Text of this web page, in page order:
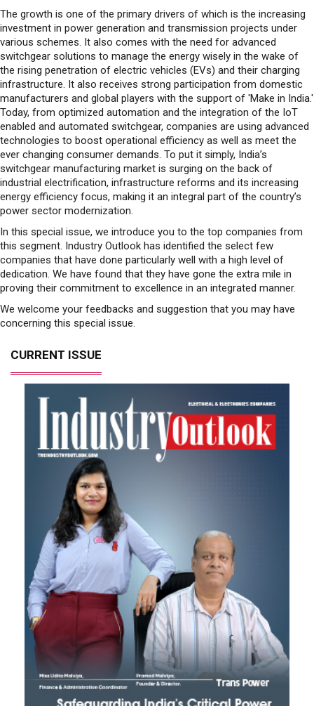
The growth is one of the primary drivers of which is the increasing
investment in power generation and transmission projects under
various schemes. It also comes with the need for advanced
switchgear solutions to manage the energy wisely in the wake of
the rising penetration of electric vehicles (EVs) and their charging
infrastructure. It also receives strong participation from domestic
manufacturers and global players with the support of 'Make in India.'
Today, from optimized automation and the integration of the IoT
enabled and automated switchgear, companies are using advanced
technologies to boost operational efficiency as well as meet the
ever changing consumer demands. To put it simply, India’s
switchgear manufacturing market is surging on the back of
industrial electrification, infrastructure reforms and its increasing
energy efficiency focus, making it an integral part of the country’s
power sector modernization.
In this special issue, we introduce you to the top companies from
this segment. Industry Outlook has identified the select few
companies that have done particularly well with a high level of
dedication. We have found that they have gone the extra mile in
proving their commitment to excellence in an integrated manner.
We welcome your feedbacks and suggestion that you may have
concerning this special issue.
CURRENT ISSUE